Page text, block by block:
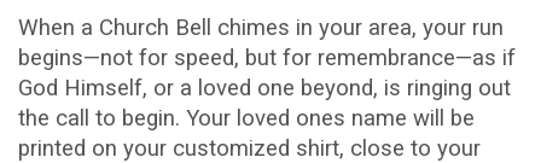
When a Church Bell chimes in your area, your run
begins—not for speed, but for remembrance—as if
God Himself, or a loved one beyond, is ringing out
the call to begin. Your loved ones name will be
printed on your customized shirt, close to your